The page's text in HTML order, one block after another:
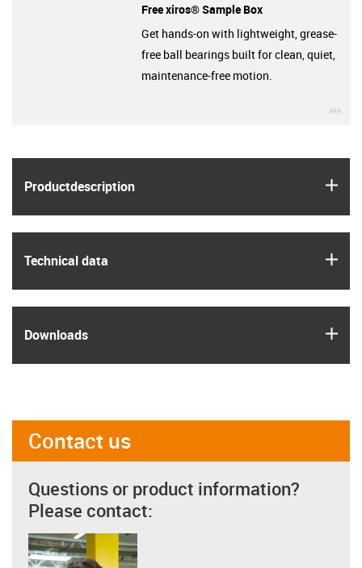
Product­description
Technical data
Downloads
Free xiros® Sample Box
Get hands-on with lightweight, grease-
free ball bearings built for clean, quiet,
maintenance-free motion.
Contact us
Questions or product information?
Please contact: